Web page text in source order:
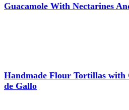
Guacamole With Nectarines
Handmade Flour Tortillas with
de Gallo